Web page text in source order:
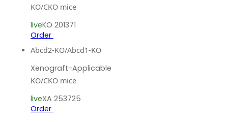
KO/CKO mice
liveKO 201371
Order
Abcd2-KO/Abcd1-KO
Xenograft-Applicable
KO/CKO mice
liveXA 253725
Order